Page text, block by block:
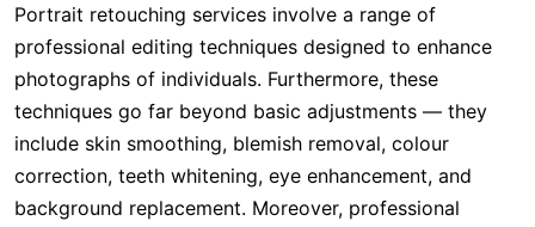
Portrait retouching services involve a range of
professional editing techniques designed to enhance
photographs of individuals. Furthermore, these
techniques go far beyond basic adjustments — they
include skin smoothing, blemish removal, colour
correction, teeth whitening, eye enhancement, and
background replacement. Moreover, professional